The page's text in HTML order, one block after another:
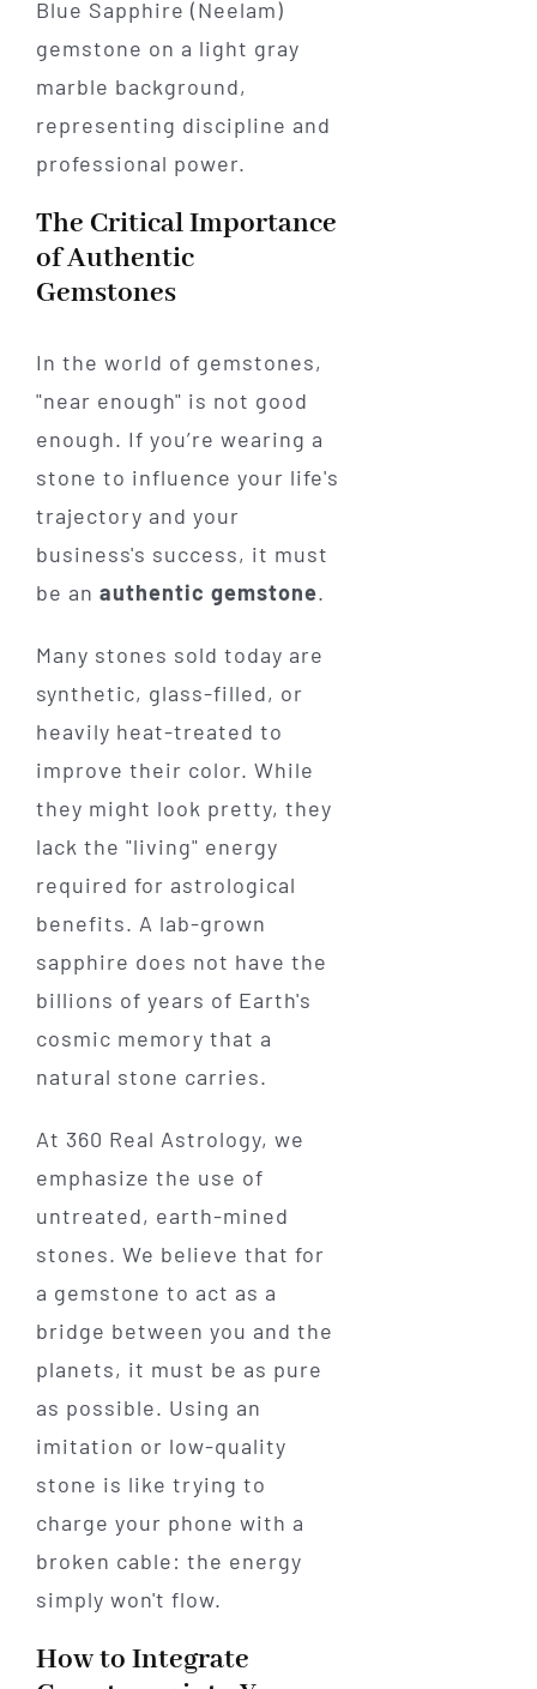
The Critical Importance
of Authentic
Gemstones
In the world of gemstones,
"near enough" is not good
enough. If you’re wearing a
stone to influence your life's
trajectory and your
business's success, it must
be an authentic gemstone.
Many stones sold today are
synthetic, glass-filled, or
heavily heat-treated to
improve their color. While
they might look pretty, they
lack the "living" energy
required for astrological
benefits. A lab-grown
sapphire does not have the
billions of years of Earth's
cosmic memory that a
natural stone carries.
At 360 Real Astrology, we
emphasize the use of
untreated, earth-mined
stones. We believe that for
a gemstone to act as a
bridge between you and the
planets, it must be as pure
as possible. Using an
imitation or low-quality
stone is like trying to
charge your phone with a
broken cable: the energy
simply won't flow.
How to Integrate